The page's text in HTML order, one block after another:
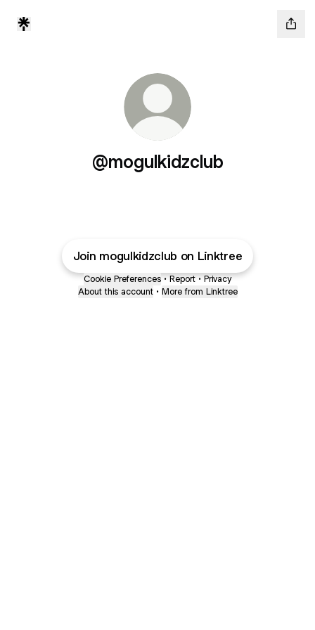
@mogulkidzclub
Join mogulkidzclub on Linktree
Cookie Preferences • Report • Privacy
About this account • More from Linktree